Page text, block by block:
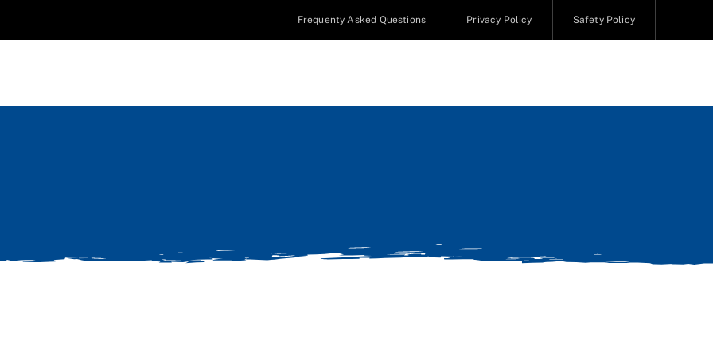
Frequenty Asked Questions Privacy Policy Safety Policy